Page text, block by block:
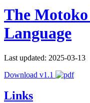
The
Language
Last updated: 2025-03-13
Download v1.1
Links